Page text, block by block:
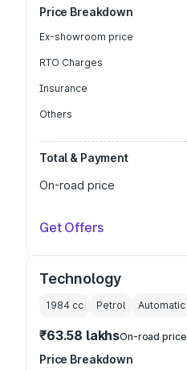
Price Breakdown
Ex-showroom price
RTO Charges
Insurance
Others
Total & Payment
On-road price
Get Offers
Technology
1984 cc Petrol Automatic
₹63.58 lakhsOn-road price
Price Breakdown